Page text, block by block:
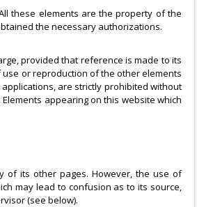
these elements are the property of the
the necessary authorizations.
provided that reference is made to its
or reproduction of the other elements
are strictly prohibited without
appearing on this website which
of its other pages. However, the use of
may lead to confusion as to its source,
(see below).